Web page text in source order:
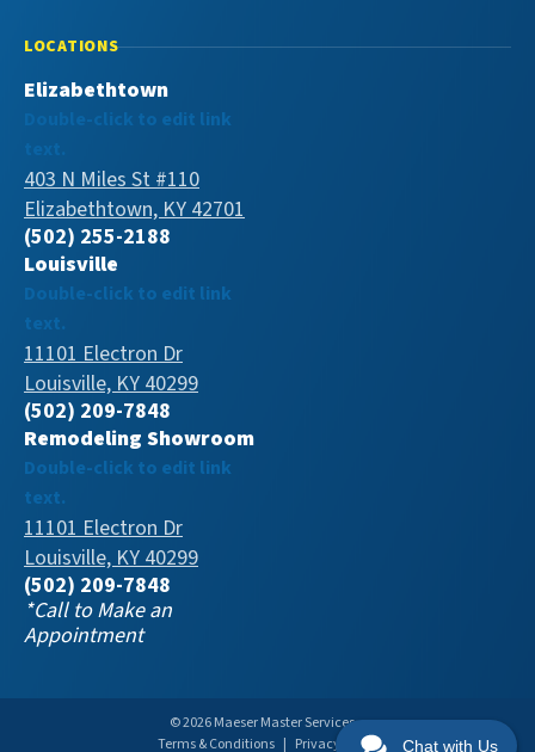
LOCATIONS
Elizabethtown
Double-click to edit link
text.
403 N Miles St #110
Elizabethtown, KY 42701
(502) 255-2188
Louisville
Double-click to edit link
text.
11101 Electron Dr
Louisville, KY 40299
(502) 209-7848
Remodeling Showroom
Double-click to edit link
text.
11101 Electron Dr
Louisville, KY 40299
(502) 209-7848
*Call to Make an
Appointment
© 2026 Maeser Master Services
Terms & Conditions | Privacy Policy Chat with Us